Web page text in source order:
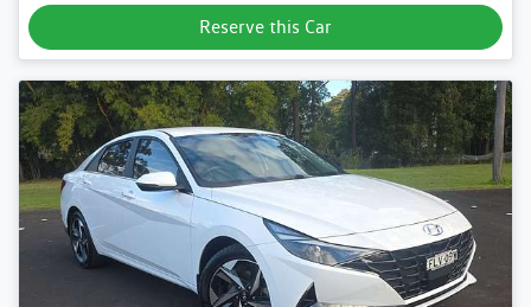
Reserve this Car